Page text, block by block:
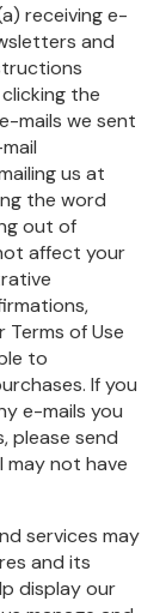
receiving e-
and
the
mails we sent
us at
the word
out of
affect your
of Use
to
If you
e-mails you
please send
may not have
services may
and its
display our